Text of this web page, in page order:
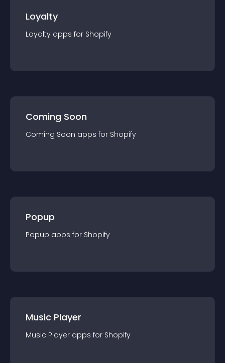
Loyalty
Loyalty apps for Shopify
Coming Soon
Coming Soon apps for Shopify
Popup
Popup apps for Shopify
Music Player
Music Player apps for Shopify